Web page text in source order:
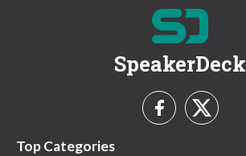
SpeakerDeck
Top Categories